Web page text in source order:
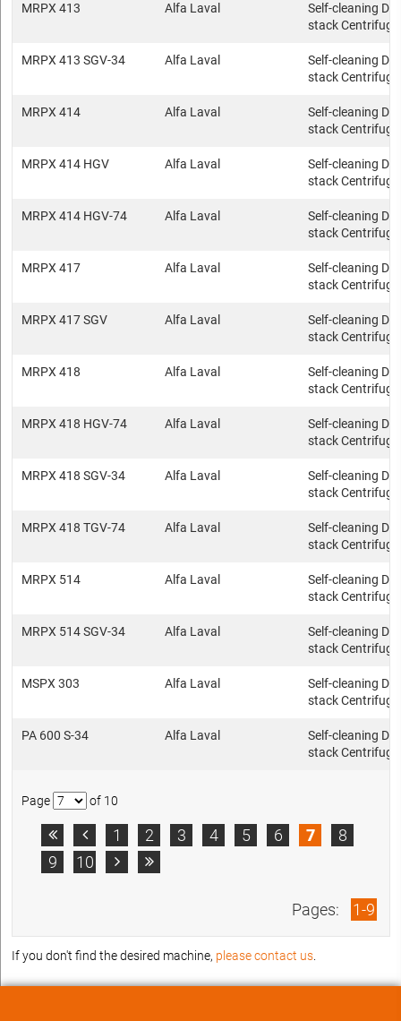
MRPX 413 Alfa Laval
Self-cleaning
stack
MRPX 413 SGV-34 Alfa Laval
Self-cleaning
stack
MRPX 414 Alfa Laval
Self-cleaning
stack
MRPX 414 HGV Alfa Laval
Self-cleaning
stack
MRPX 414 HGV-74 Alfa Laval
Self-cleaning
stack
MRPX 417 Alfa Laval
Self-cleaning
stack
MRPX 417 SGV Alfa Laval
Self-cleaning
stack
MRPX 418 Alfa Laval
Self-cleaning
stack
MRPX 418 HGV-74 Alfa Laval
Self-cleaning
stack
MRPX 418 SGV-34 Alfa Laval
Self-cleaning
stack
MRPX 418 TGV-74 Alfa Laval
Self-cleaning
stack
MRPX 514 Alfa Laval
Self-cleaning
stack
MRPX 514 SGV-34 Alfa Laval
Self-cleaning
stack
MSPX 303 Alfa Laval
Self-cleaning
stack
PA 600 S-34 Alfa Laval
Self-cleaning
stack
Page of 10
  1 2 3 4 5 6 7
8
9
10  
Pages: 1-9
If you don't find the desired machine, please contact us